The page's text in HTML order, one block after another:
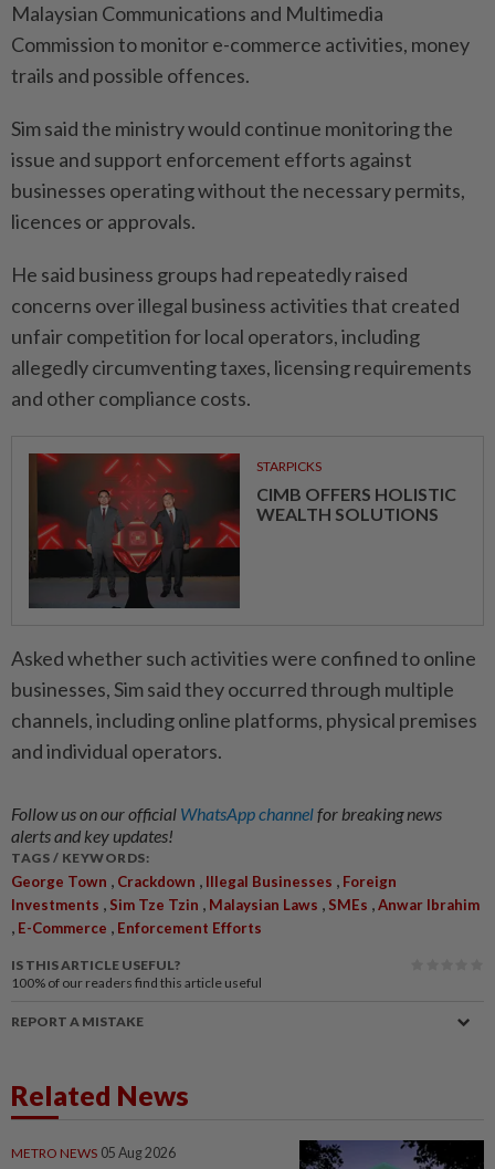
Malaysian Communications and Multimedia
Commission to monitor e-commerce activities, money
trails and possible offences.
Sim said the ministry would continue monitoring the
issue and support enforcement efforts against
businesses operating without the necessary permits,
licences or approvals.
He said business groups had repeatedly raised
concerns over illegal business activities that created
unfair competition for local operators, including
allegedly circumventing taxes, licensing requirements
and other compliance costs.
STARPICKS
CIMB OFFERS HOLISTIC
WEALTH SOLUTIONS
Asked whether such activities were confined to online
businesses, Sim said they occurred through multiple
channels, including online platforms, physical premises
and individual operators.
Follow us on our official WhatsApp channelfor breaking news
alerts and key updates!
TAGS / KEYWORDS:
George Town Crackdown Illegal Businesses
Foreign
Investments
Sim Tze Tzin Malaysian Laws SMEs Anwar Ibrahim
E-Commerce Enforcement Efforts
IS THIS ARTICLE USEFUL?
100% of our readers find this article useful
REPORT A MISTAKE
Related News
METRO NEWS 05 Aug 2026